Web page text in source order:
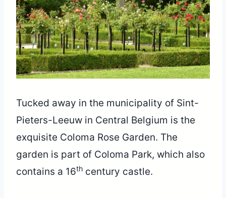
Tucked away in the municipality of Sint-
Pieters-Leeuw in Central Belgium is the
exquisite Coloma Rose Garden. The
garden is part of Coloma Park, which also
contains a 16th century castle.